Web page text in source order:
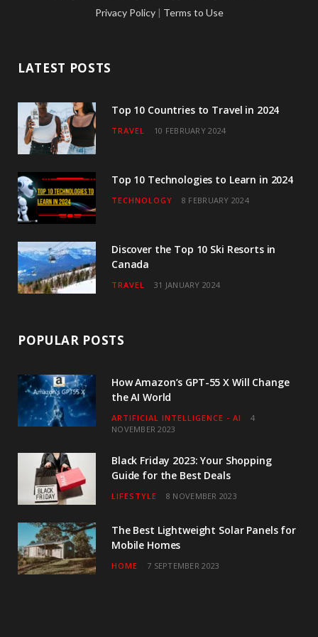
o
k
r r
a
e I
Privacy Policy | Terms to Use
LATEST POSTS
Top 10 Countries to Travel in 2024
TRAVEL 10 FEBRUARY 2024
Top 10 Technologies to Learn in 2024
TECHNOLOGY 8 FEBRUARY 2024
Discover the Top 10 Ski Resorts in
Canada
TRAVEL 31 JANUARY 2024
POPULAR POSTS
How Amazon’s GPT-55 X Will Change
the AI World
ARTIFICIAL INTELLIGENCE - AI
4
NOVEMBER 2023
Black Friday 2023: Your Shopping
Guide for the Best Deals
LIFESTYLE 8 NOVEMBER 2023
The Best Lightweight Solar Panels for
Mobile Homes
HOME 7 SEPTEMBER 2023